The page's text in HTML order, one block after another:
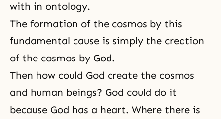
with in ontology.
The formation of the cosmos by this
fundamental cause is simply the creation
of the cosmos by God.
Then how could God create the cosmos
and human beings? God could do it
because God has a heart. Where there is